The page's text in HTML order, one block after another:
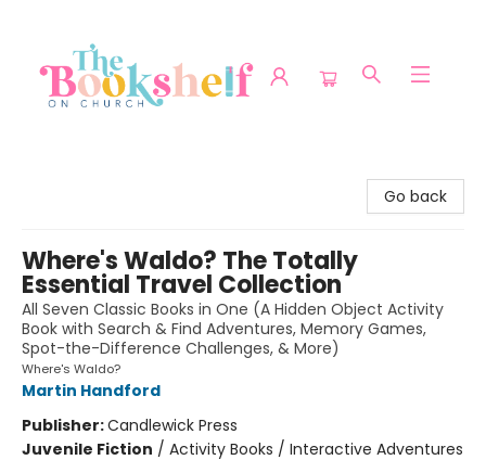
Go back
Where's Waldo? The Totally
Essential Travel Collection
All Seven Classic Books in One (A Hidden Object Activity
Book with Search & Find Adventures, Memory Games,
Spot-the-Difference Challenges, & More)
Where's Waldo?
Martin Handford
Publisher:Candlewick Press
Juvenile Fiction / Activity Books / Interactive Adventures